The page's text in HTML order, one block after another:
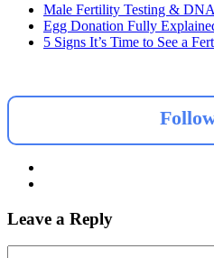
Male Fertility Testing &
Egg Donation Fully
5 Signs It’s Time to See a
Leave a Reply